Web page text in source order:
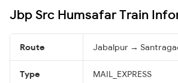
Jbp Src Humsafar Train
Route Jabalpur →
Type MAIL_EXPRESS